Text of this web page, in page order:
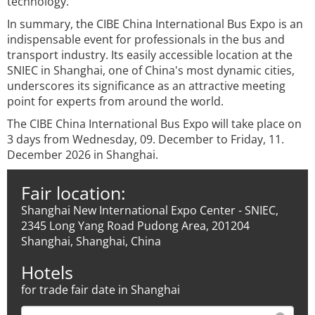
In summary, the CIBE China International Bus Expo is an
indispensable event for professionals in the bus and
transport industry. Its easily accessible location at the
SNIEC in Shanghai, one of China's most dynamic cities,
underscores its significance as an attractive meeting
point for experts from around the world.
The CIBE China International Bus Expo will take place on
3 days from Wednesday, 09. December to Friday, 11.
December 2026 in Shanghai.
Fair location:
Shanghai New International Expo Center - SNIEC,
2345 Long Yang Road Pudong Area, 201204
Shanghai, Shanghai, China
Hotels
for trade fair date in Shanghai